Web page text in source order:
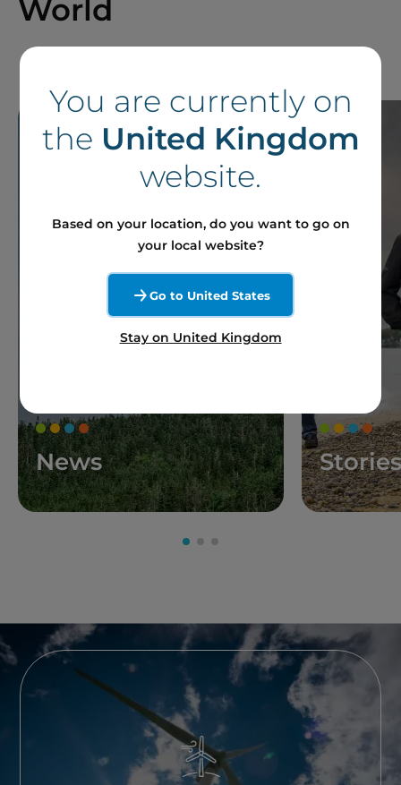
World
News Stories
You are currently on
the United Kingdom
website.
Based on your location, do you want to go on
your local website?
Go to United States
Stay on United Kingdom